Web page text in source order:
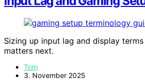
Sizing up input lag and display
matters next.
Tom
3. November 2025